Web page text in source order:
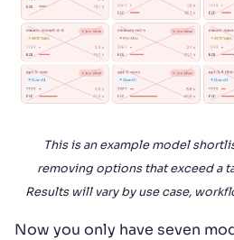
This is an example model
removing options that exceed a
Results will vary by use case,
Now you only have seven